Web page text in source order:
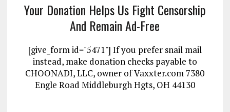
Your Donation Helps Us Fight Censorship
And Remain Ad-Free
[give_form id="5471"] If you prefer snail mail
instead, make donation checks payable to
CHOONADI, LLC, owner of Vaxxter.com 7380
Engle Road Middleburgh Hgts, OH 44130